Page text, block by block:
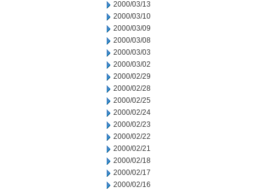
2000/03/13
2000/03/10
2000/03/09
2000/03/08
2000/03/03
2000/03/02
2000/02/29
2000/02/28
2000/02/25
2000/02/24
2000/02/23
2000/02/22
2000/02/21
2000/02/18
2000/02/17
2000/02/16